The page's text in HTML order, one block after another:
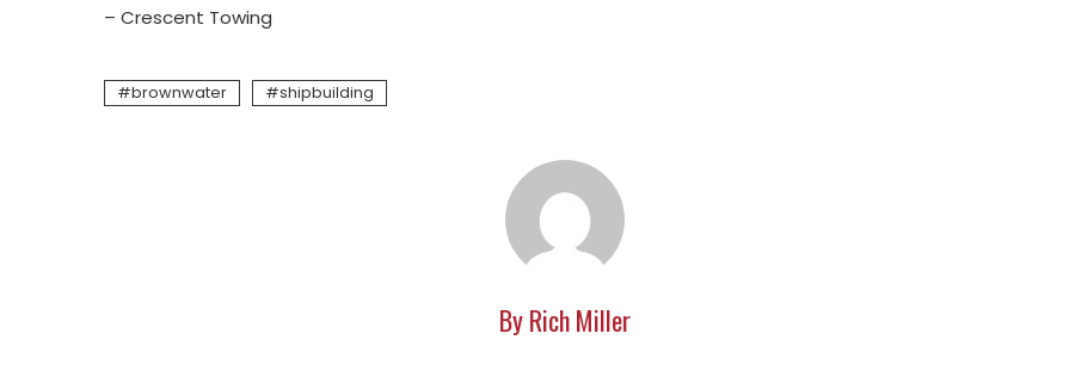
– Crescent Towing
brownwater shipbuilding
By Rich Miller